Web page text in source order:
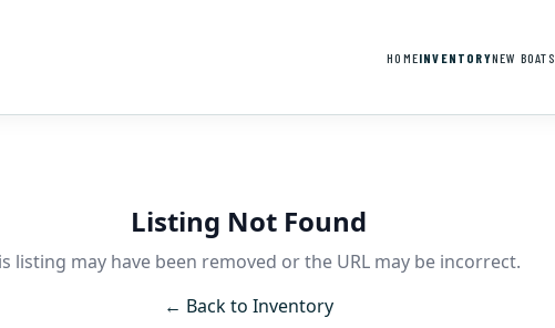
HOMEINVENTORYNEW BOATS
Listing Not Found
listing may have been removed or the URL may be incorrect.
← Back to Inventory